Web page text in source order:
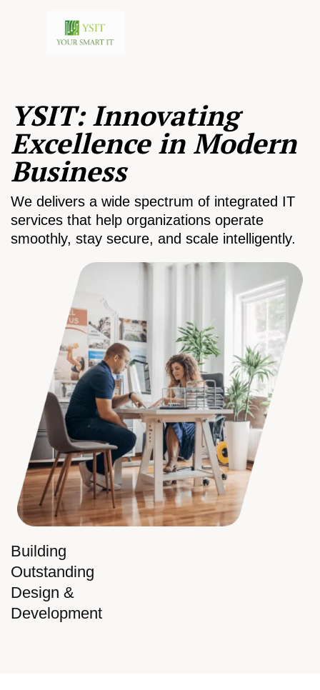
Building
Outstanding
Design &
Development
YSIT: Innovating
Excellence in Modern
Business
We delivers a wide spectrum of integrated IT
services that help organizations operate
smoothly, stay secure, and scale intelligently.